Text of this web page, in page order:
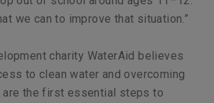
we can to improve that situation.”
charity WaterAid believes
to clean water and overcoming
the first essential steps to